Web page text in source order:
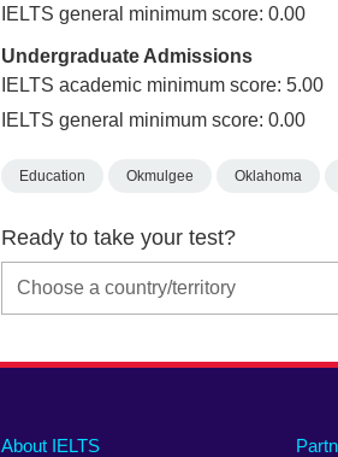
IELTS general minimum score: 0.00
Undergraduate Admissions
IELTS academic minimum score: 5.00
IELTS general minimum score: 0.00
Education Okmulgee Oklahoma
Ready to take your test?
Main
About IELTS
Social
Auxiliary